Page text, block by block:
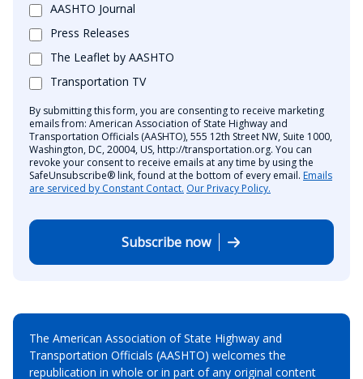
AASHTO Journal
Press Releases
The Leaflet by AASHTO
Transportation TV
By submitting this form, you are consenting to receive marketing
emails from: American Association of State Highway and
Transportation Officials (AASHTO), 555 12th Street NW, Suite 1000,
Washington, DC, 20004, US, http://transportation.org. You can
revoke your consent to receive emails at any time by using the
SafeUnsubscribe® link, found at the bottom of every email. Emails
are serviced by Constant Contact. Our Privacy Policy.
Subscribe now
The American Association of State Highway and
Transportation Officials (AASHTO) welcomes the
republication in whole or in part of any original content